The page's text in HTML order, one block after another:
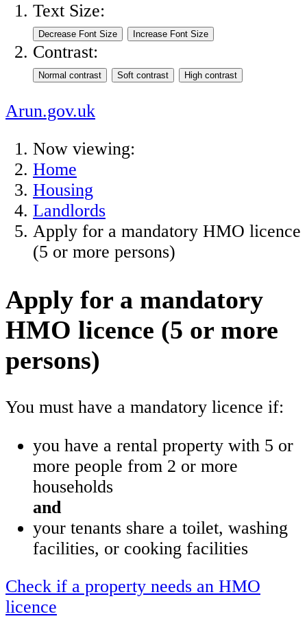
Text Size:
Contrast:
Arun.gov.uk
Now viewing:
Home
Housing
Landlords
Apply for a mandatory HMO licence
(5 or more persons)
Apply for a mandatory
HMO licence (5 or more
persons)
You must have a mandatory licence if:
you have a rental property with 5 or
more people from 2 or more
households
and
your tenants share a toilet, washing
facilities, or cooking facilities
Check if a property needs an HMO
licence